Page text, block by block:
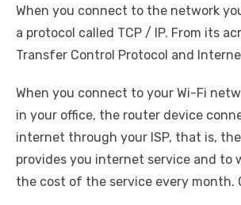
When you connect to the network
a protocol called TCP / IP. From its
Transfer Control Protocol and
When you connect to your Wi-Fi
in your office, the router device
internet through your ISP, that is,
provides you internet service and to
the cost of the service every month.